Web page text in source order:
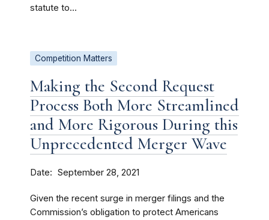
statute to...
Competition Matters
Making the Second Request
Process Both More Streamlined
and More Rigorous During this
Unprecedented Merger Wave
Date September 28, 2021
Given the recent surge in merger filings and the
Commission’s obligation to protect Americans